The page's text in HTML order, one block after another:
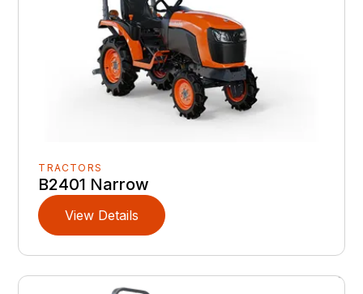
TRACTORS
B2401 Narrow
View Details